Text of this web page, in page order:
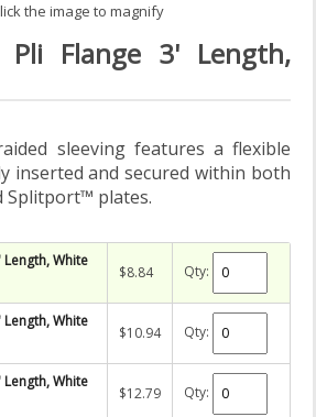
the image to magnify
Flange 3' Length,
sleeving features a flexible
inserted and secured within both
plates.
White
$8.84 Qty:
White
$10.94 Qty:
White
$12.79 Qty: